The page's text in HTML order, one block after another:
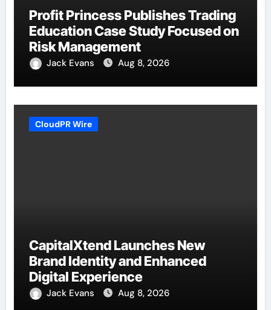
Profit Princess Publishes Trading
Education Case Study Focused on
Risk Management
Jack Evans Aug 8, 2026
CloudPR Wire
CapitalXtend Launches New
Brand Identity and Enhanced
Digital Experience
Jack Evans Aug 8, 2026